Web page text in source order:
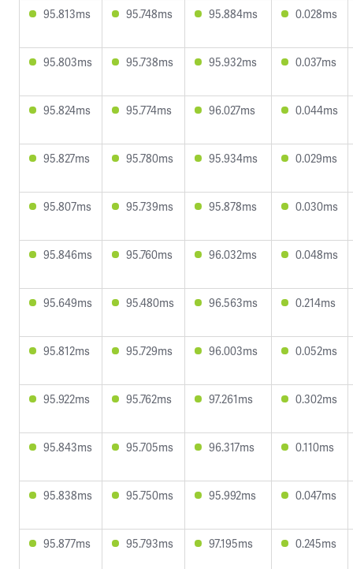
95.813ms 95.748ms 95.884ms 0.028ms
95.803ms 95.738ms 95.932ms 0.037ms
95.824ms 95.774ms 96.027ms 0.044ms
95.827ms 95.780ms 95.934ms 0.029ms
95.807ms 95.739ms 95.878ms 0.030ms
95.846ms 95.760ms 96.032ms 0.048ms
95.649ms 95.480ms 96.563ms 0.214ms
95.812ms 95.729ms 96.003ms 0.052ms
95.922ms 95.762ms 97.261ms 0.302ms
95.843ms 95.705ms 96.317ms 0.110ms
95.838ms 95.750ms 95.992ms 0.047ms
95.877ms 95.793ms 97.195ms 0.245ms